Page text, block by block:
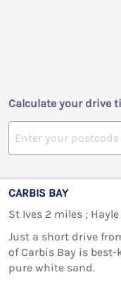
Calculate your drive
CARBIS BAY
St Ives 2 miles ;
Just a short drive
of Carbis Bay is
pure white sand.